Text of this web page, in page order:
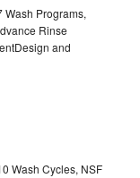
Wash Programs,
Rinse
and
Wash Cycles, NSF